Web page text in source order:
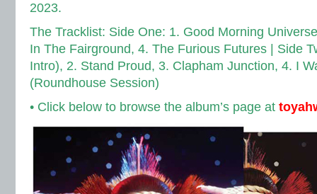
2023.
The Tracklist: Side One: 1. Good Morning
In The Fairground, 4. The Furious Futures | Side
Intro), 2. Stand Proud, 3. Clapham Junction, 4. I
(Roundhouse Session)
• Click below to browse the album’s page at